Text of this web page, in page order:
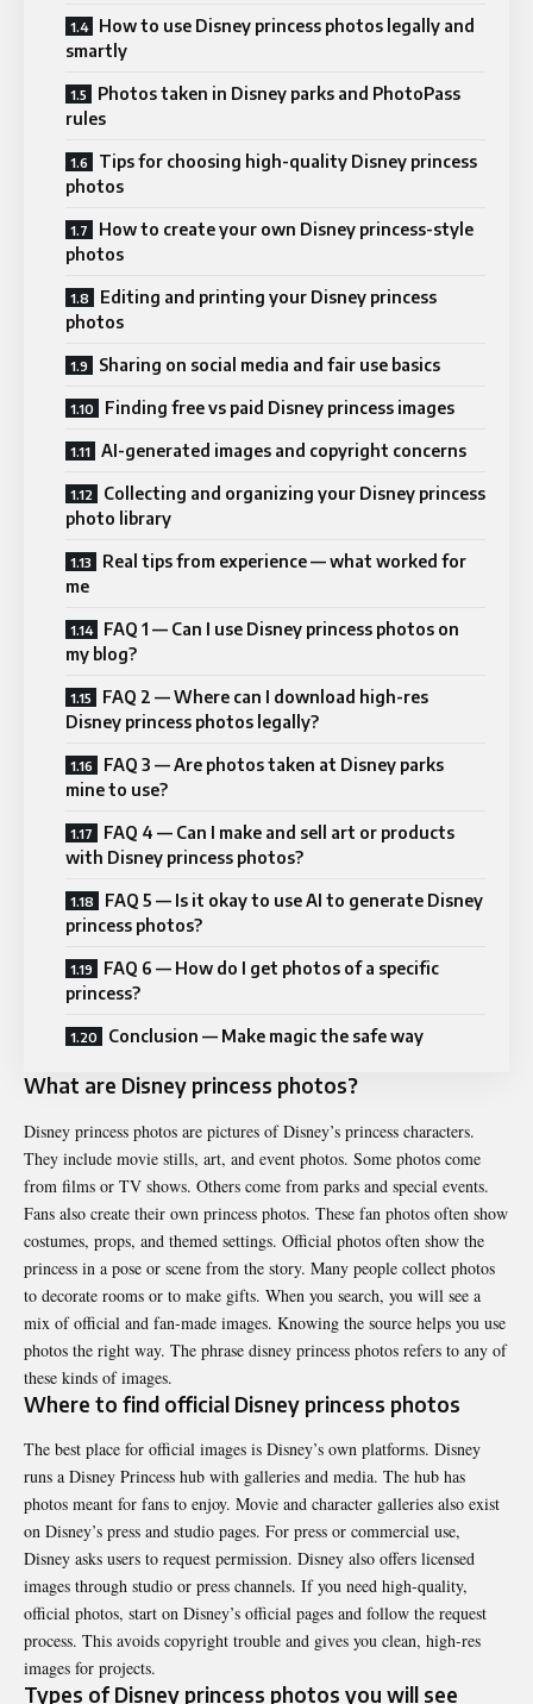
How to use Disney princess photos legally and
smartly
Photos taken in Disney parks and PhotoPass
rules
Tips for choosing high-quality Disney princess
photos
How to create your own Disney princess-style
photos
Editing and printing your Disney princess
photos
Sharing on social media and fair use basics
Finding free vs paid Disney princess images
AI-generated images and copyright concerns
Collecting and organizing your Disney princess
photo library
Real tips from experience — what worked for
me
FAQ 1 — Can I use Disney princess photos on
my blog?
FAQ 2 — Where can I download high-res
Disney princess photos legally?
FAQ 3 — Are photos taken at Disney parks
mine to use?
FAQ 4 — Can I make and sell art or products
with Disney princess photos?
FAQ 5 — Is it okay to use AI to generate Disney
princess photos?
FAQ 6 — How do I get photos of a specific
princess?
Conclusion — Make magic the safe way
What are Disney princess photos?
Disney princess photos are pictures of Disney’s princess characters.
They include movie stills, art, and event photos. Some photos come
from films or TV shows. Others come from parks and special events.
Fans also create their own princess photos. These fan photos often show
costumes, props, and themed settings. Official photos often show the
princess in a pose or scene from the story. Many people collect photos
to decorate rooms or to make gifts. When you search, you will see a
mix of official and fan-made images. Knowing the source helps you use
photos the right way. The phrase disney princess photos refers to any of
these kinds of images.
Where to find official Disney princess photos
The best place for official images is Disney’s own platforms. Disney
runs a Disney Princess hub with galleries and media. The hub has
photos meant for fans to enjoy. Movie and character galleries also exist
on Disney’s press and studio pages. For press or commercial use,
Disney asks users to request permission. Disney also offers licensed
images through studio or press channels. If you need high-quality,
official photos, start on Disney’s official pages and follow the request
process. This avoids copyright trouble and gives you clean, high-res
images for projects.
Types of Disney princess photos you will see